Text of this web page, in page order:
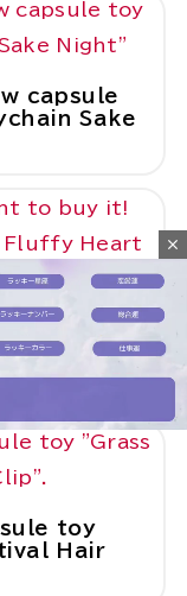
close
capsule
Sake
to buy
Fluffy
toy
Hair